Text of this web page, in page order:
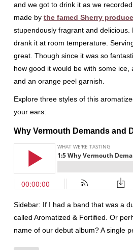
and we got to drink it as we
made by the famed Sherry
stupendously fragrant and delicious.
drank it at room temperature.
great. Though since it was so
how good it would be with some ice,
and an orange peel garnish.
Explore three styles of this
your ears:
Why Vermouth Demands and
Sidebar: If I had a band that was a
called Aromatized & Fortified. Or
name of our debut album? A single